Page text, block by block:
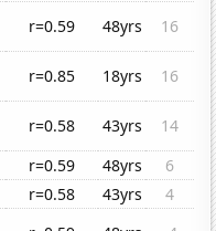
r=0.59 48yrs
16
r=0.85 18yrs
16
r=0.58 43yrs
14
r=0.59 48yrs
6
r=0.58 43yrs
4